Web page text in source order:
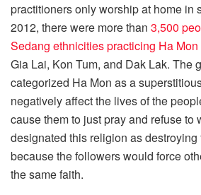
practitioners only worship at home in
2012, there were more than 3,500
Sedang ethnicities practicing Ha Mon
Gia Lai, Kon Tum, and Dak Lak. The
categorized Ha Mon as a
negatively affect the lives of the
cause them to just pray and refuse to
designated this religion as
because the followers would force
the same faith.